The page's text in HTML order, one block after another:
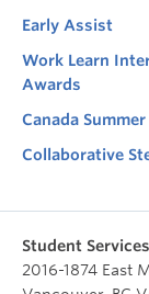
Early Assist
Work Learn
Awards
Canada Summer
Collaborative
Student
2016-1874 East